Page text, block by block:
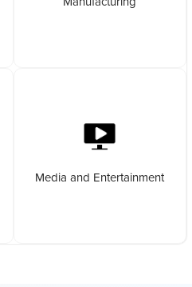
Media and Entertainment